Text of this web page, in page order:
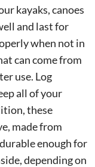
kayaks, canoes
and last for
when not in
can come from
use. Log
all of your
these
made from
enough for
depending on